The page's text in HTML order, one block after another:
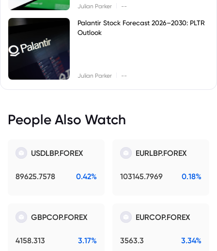
Julian Parker --
Palantir Stock Forecast 2026–2030: PLTR
Outlook
Julian Parker --
People Also Watch
USDLBP.FOREX
89625.7578 0.42%
EURLBP.FOREX
103145.7969 0.18%
GBPCOP.FOREX
4158.313 3.17%
EURCOP.FOREX
3563.3 3.34%